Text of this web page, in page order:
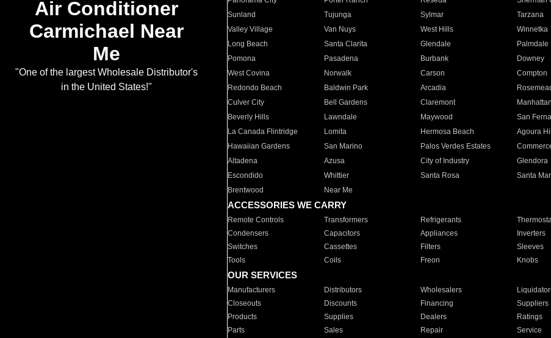
Air Conditioner
Carmichael Near
Me
"One of the largest Wholesale Distributor's
in the United States!"
Sunland
Tujunga Sylmar Tarzana
Valley Village
Van Nuys West Hills Winnetka
Long Beach
Santa Clarita Glendale Palmdale
Pomona
Pasadena Burbank Downey
West Covina
Norwalk Carson Compton
Redondo Beach
Baldwin Park Arcadia
Culver City
Bell Gardens Claremont
Beverly Hills
Lawndale Maywood San
La Canada Flintridge
Lomita Hermosa Beach Agoura
Hawaiian Gardens
San Marino Palos Verdes Estates
Altadena
Azusa City of Industry Glendora
Escondido
Whittier Santa Rosa Santa
Brentwood
Near Me
ACCESSORIES WE CARRY
Remote Controls Transformers Refrigerants
Condensers
Capacitors Appliances Inverters
Switches
Cassettes Filters Sleeves
Tools
Coils Freon Knobs
OUR SERVICES
Manufacturers Distributors Wholesalers
Closeouts
Discounts Financing Suppliers
Products
Supplies Dealers Ratings
Parts
Sales Repair Service